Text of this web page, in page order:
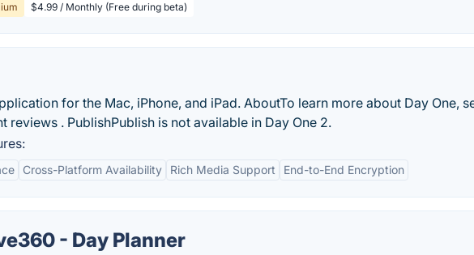
$4.99 / Monthly (Free during beta)
for the Mac, iPhone, and iPad. AboutTo learn more about Day One,
reviews . PublishPublish is not available in Day One 2.
Cross-Platform Availability Rich Media Support End-to-End Encryption
- Day Planner